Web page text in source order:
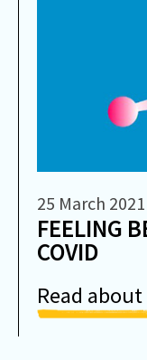
25 March 2021
FEELING
COVID
Read